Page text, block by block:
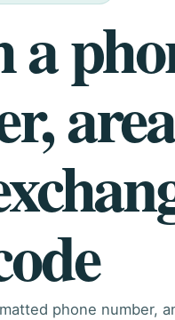
a
area
phone number,